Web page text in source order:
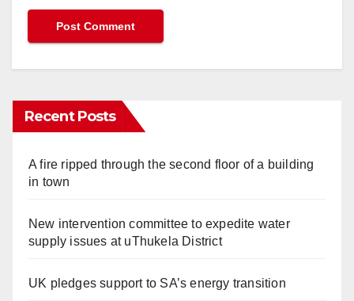
Recent Posts
A fire ripped through the second floor of a building
in town
New intervention committee to expedite water
supply issues at uThukela District
UK pledges support to SA’s energy transition